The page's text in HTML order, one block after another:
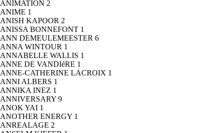
ANIMATION 2
ANIME 1
ANISH KAPOOR 2
ANISSA BONNEFONT 1
ANN DEMEULEMEESTER 6
ANNA WINTOUR 1
ANNABELLE WALLIS 1
ANNE DE VANDIéRE 1
ANNE-CATHERINE LACROIX 1
ANNI ALBERS 1
ANNIKA INEZ 1
ANNIVERSARY 9
ANOK YAI 1
ANOTHER ENERGY 1
ANREALAGE 2